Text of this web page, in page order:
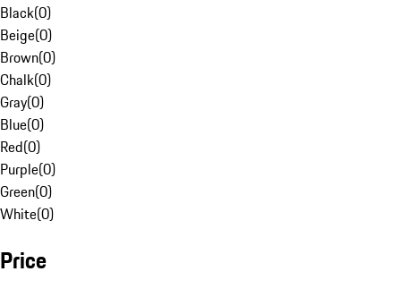
Black(0)
Beige(0)
Brown(0)
Chalk(0)
Gray(0)
Blue(0)
Red(0)
Purple(0)
Green(0)
White(0)
Price